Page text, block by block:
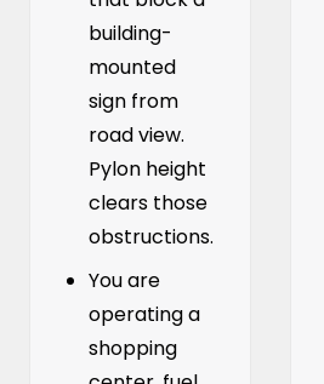
building-
mounted
sign from
road view.
Pylon height
clears those
obstructions.
You are
operating a
shopping